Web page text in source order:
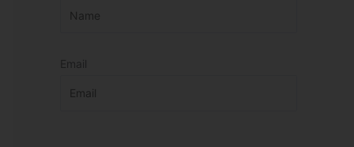
Email